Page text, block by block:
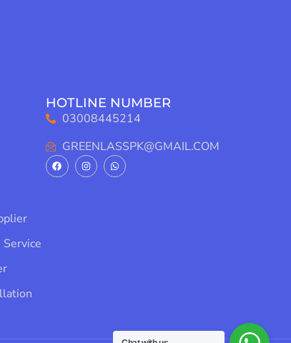
HOTLINE NUMBER
03008445214
GREENLASSPK@GMAIL.COM